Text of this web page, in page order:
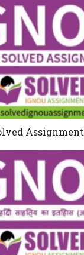
Assignment